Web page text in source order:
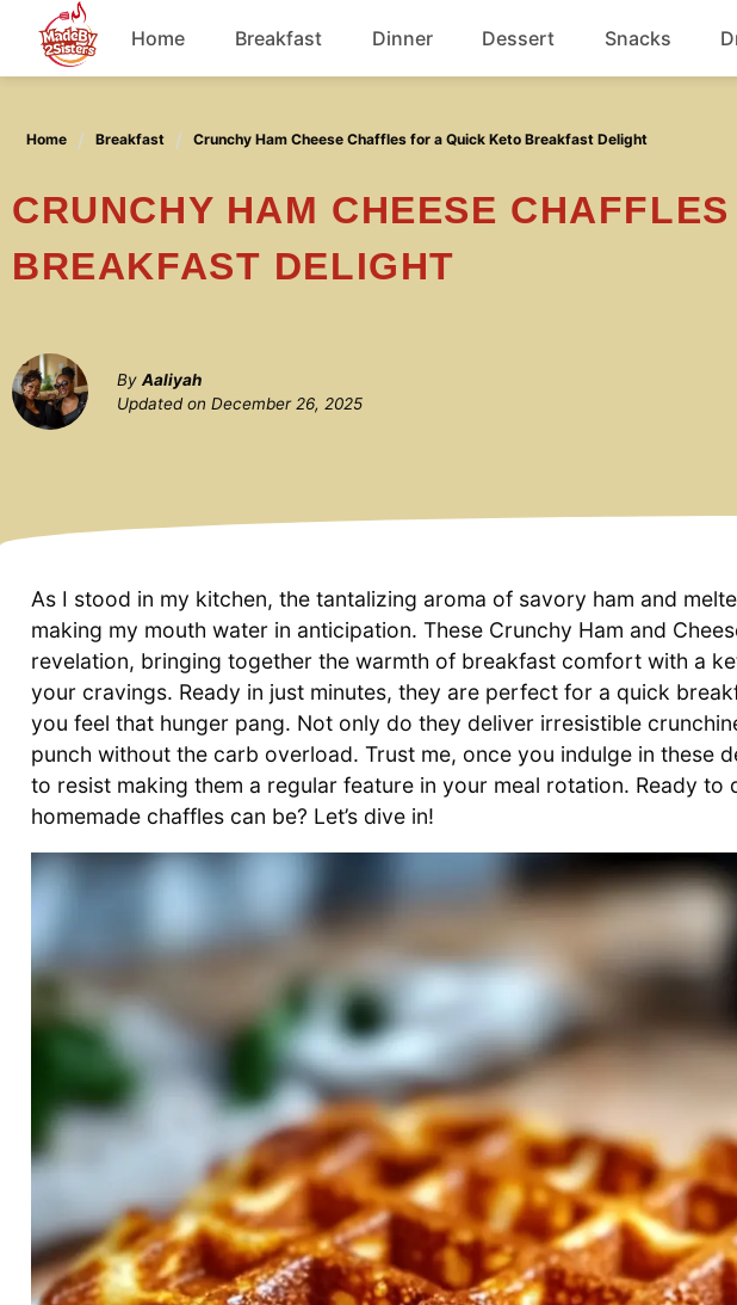
content
Home Breakfast Dinner Dessert Snacks
Home Breakfast Crunchy Ham Cheese Chaffles for a Quick Keto Breakfast Delight
CRUNCHY HAM CHEESE CHAFFLES FOR A QUICK KETO
BREAKFAST DELIGHT
By Aaliyah
Updated on December 26, 2025
As I stood in my kitchen, the tantalizing aroma of savory ham and
making my mouth water in anticipation. These Crunchy Ham and
revelation, bringing together the warmth of breakfast comfort with a
your cravings. Ready in just minutes, they are perfect for a quick
you feel that hunger pang. Not only do they deliver irresistible
punch without the carb overload. Trust me, once you indulge in these
to resist making them a regular feature in your meal rotation. Ready
homemade chaffles can be? Let’s dive in!